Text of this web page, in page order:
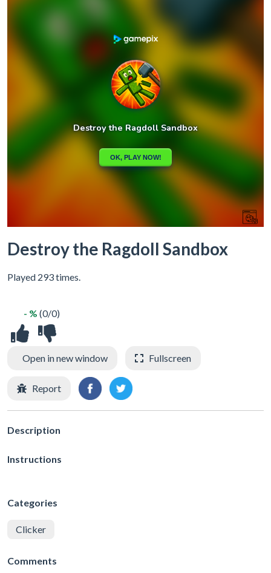
Destroy the Ragdoll Sandbox
Played 293 times.
- % (0/0)
Open in new window Fullscreen
Report
Description
Instructions
Categories
Clicker
Comments